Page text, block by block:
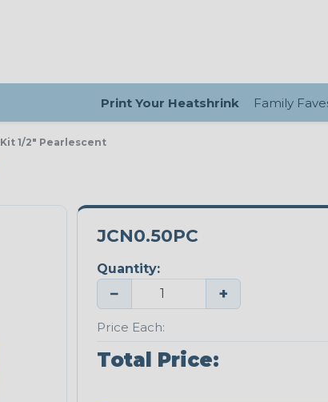
Print Your Heatshrink Family
1/2" Pearlescent
JCN0.50PC
Quantity:
− +
Price Each:
Total Price: